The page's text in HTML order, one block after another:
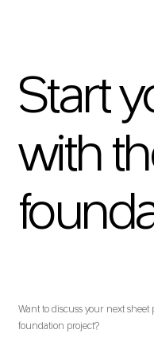
Start
with
Want to discuss your next
foundation project?